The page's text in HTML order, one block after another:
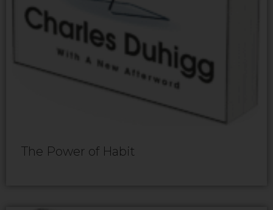
The Power of Habit